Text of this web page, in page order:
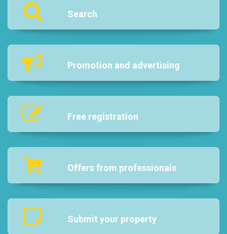
Search
Promotion and advertising
Free registration
Offers from professionals
Submit your property